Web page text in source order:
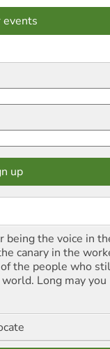
events
being the voice in
canary in the
the people who
Long may you